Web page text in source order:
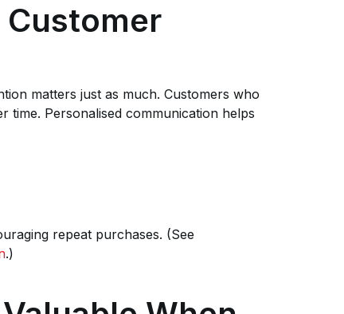
Customer
matters just as much. Customers who
time. Personalised communication helps
repeat purchases. (See
.)